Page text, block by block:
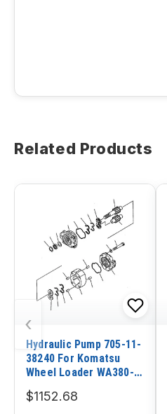
Related Products
‹
Hydraulic Pump 705-11-
38240 For Komatsu
Wheel Loader WA380-
$1152.68